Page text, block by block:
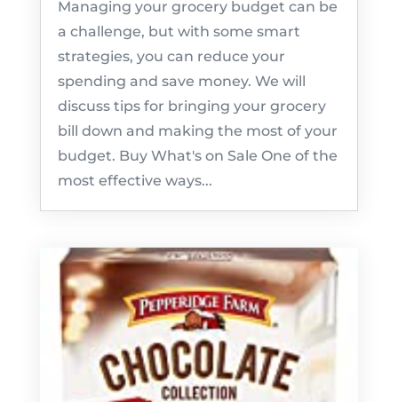
Managing your grocery budget can be
a challenge, but with some smart
strategies, you can reduce your
spending and save money. We will
discuss tips for bringing your grocery
bill down and making the most of your
budget. Buy What's on Sale One of the
most effective ways...